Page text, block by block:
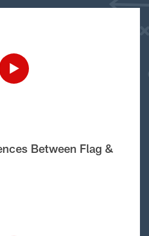
Between Flag &